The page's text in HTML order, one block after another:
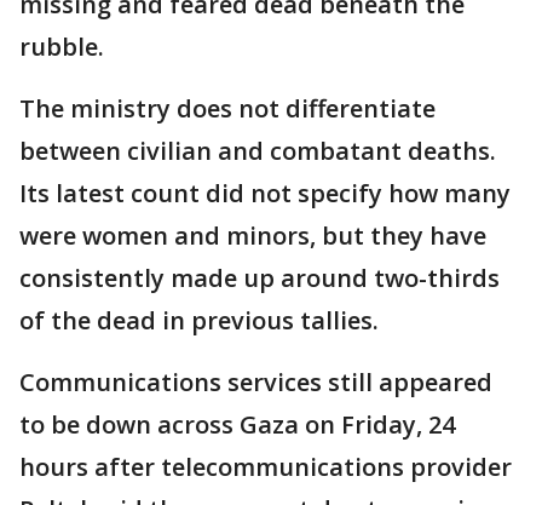
rubble.
The ministry does not differentiate
between civilian and combatant deaths.
Its latest count did not specify how many
were women and minors, but they have
consistently made up around two-thirds
of the dead in previous tallies.
Communications services still appeared
to be down across Gaza on Friday, 24
hours after telecommunications provider